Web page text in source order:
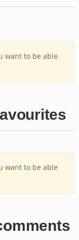
want to be able
want to be able